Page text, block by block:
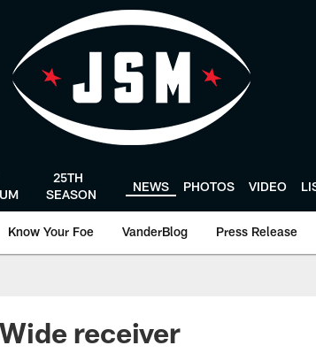
25TH
SEASON
NEWS PHOTOS VIDEO
Know Your Foe VanderBlog Press Release
receiver